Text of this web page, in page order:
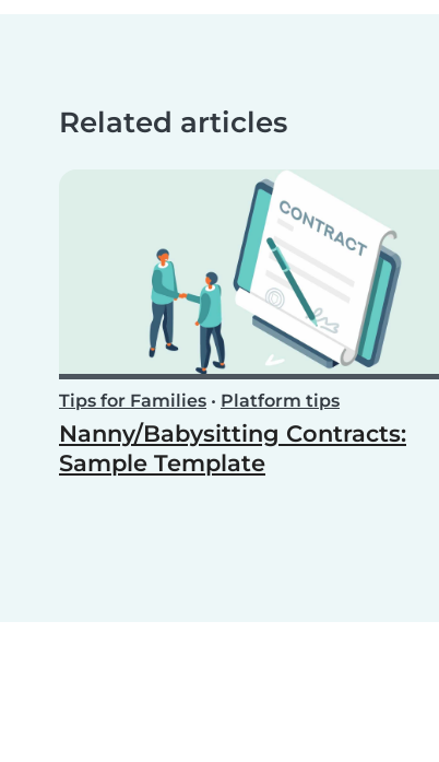
Related articles
Tips for Families • Platform tips
Nanny/Babysitting Contracts:
Sample Template